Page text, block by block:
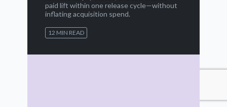
paid lift within one release cycle—without
inflating acquisition spend.
12 MIN READ